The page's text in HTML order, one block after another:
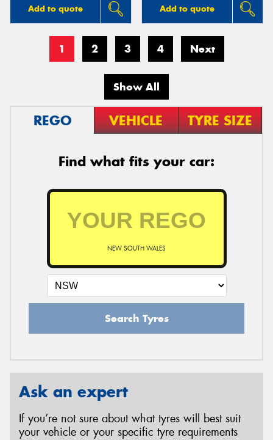
Add to quote Add to quote
1 2 3 4 Next
Show All
REGO VEHICLE TYRE SIZE
Find what fits your car:
NEW SOUTH WALES
Search Tyres
Ask an expert
If you’re not sure about what tyres will best suit
your vehicle or your specific tyre requirements